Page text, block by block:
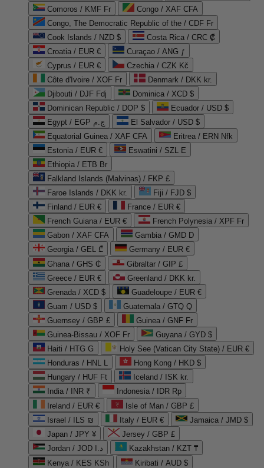
Comoros / KMF Fr
Congo / XAF CFA
Congo, The Democratic Republic of the / CDF Fr
Cook Islands / NZD $
Costa Rica / CRC ₡
Croatia / EUR €
Curaçao / ANG ƒ
Cyprus / EUR €
Czechia / CZK Kč
Côte d'Ivoire / XOF Fr
Denmark / DKK kr.
Djibouti / DJF Fdj
Dominica / XCD $
Dominican Republic / DOP $
Ecuador / USD $
Egypt / EGP ج.م
El Salvador / USD $
Equatorial Guinea / XAF CFA
Eritrea / ERN Nfk
Estonia / EUR €
Eswatini / SZL E
Ethiopia / ETB Br
Falkland Islands (Malvinas) / FKP £
Faroe Islands / DKK kr.
Fiji / FJD $
Finland / EUR €
France / EUR €
French Guiana / EUR €
French Polynesia / XPF Fr
Gabon / XAF CFA
Gambia / GMD D
Georgia / GEL ₾
Germany / EUR €
Ghana / GHS ₵
Gibraltar / GIP £
Greece / EUR €
Greenland / DKK kr.
Grenada / XCD $
Guadeloupe / EUR €
Guam / USD $
Guatemala / GTQ Q
Guernsey / GBP £
Guinea / GNF Fr
Guinea-Bissau / XOF Fr
Guyana / GYD $
Haiti / HTG G
Holy See (Vatican City State) / EUR €
Honduras / HNL L
Hong Kong / HKD $
Hungary / HUF Ft
Iceland / ISK kr.
India / INR ₹
Indonesia / IDR Rp
Ireland / EUR €
Isle of Man / GBP £
Israel / ILS ₪
Italy / EUR €
Jamaica / JMD $
Japan / JPY ¥
Jersey / GBP £
Jordan / JOD د.ا
Kazakhstan / KZT ₸
Kenya / KES KSh
Kiribati / AUD $